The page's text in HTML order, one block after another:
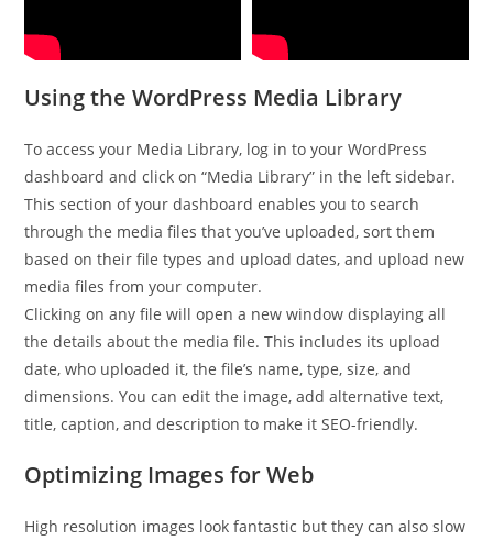
Using the WordPress Media Library
To access your Media Library, log in to your WordPress
dashboard and click on “Media Library” in the left sidebar.
This section of your dashboard enables you to search
through the media files that you’ve uploaded, sort them
based on their file types and upload dates, and upload new
media files from your computer.
Clicking on any file will open a new window displaying all
the details about the media file. This includes its upload
date, who uploaded it, the file’s name, type, size, and
dimensions. You can edit the image, add alternative text,
title, caption, and description to make it SEO-friendly.
Optimizing Images for Web
High resolution images look fantastic but they can also slow